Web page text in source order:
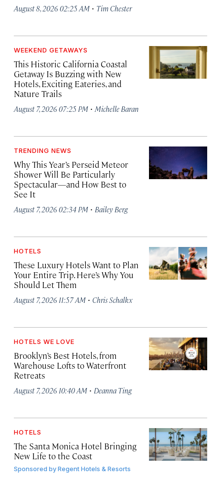
August 8, 2026 02:25 AM · Tim Chester
WEEKEND GETAWAYS
This Historic California Coastal
Getaway Is Buzzing with New
Hotels, Exciting Eateries, and
Nature Trails
August 7, 2026 07:25 PM · Michelle Baran
TRENDING NEWS
Why This Year’s Perseid Meteor
Shower Will Be Particularly
Spectacular—and How Best to
See It
August 7, 2026 02:34 PM · Bailey Berg
HOTELS
These Luxury Hotels Want to Plan
Your Entire Trip. Here’s Why You
Should Let Them
August 7, 2026 11:57 AM · Chris Schalkx
HOTELS WE LOVE
Brooklyn’s Best Hotels, from
Warehouse Lofts to Waterfront
Retreats
August 7, 2026 10:40 AM · Deanna Ting
HOTELS
The Santa Monica Hotel Bringing
New Life to the Coast
Sponsored byRegent Hotels & Resorts